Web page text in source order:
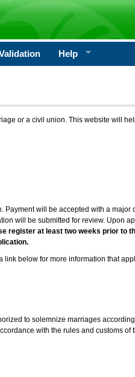
Help
or a civil union. This website will
will be accepted with a major
will be submitted for review. Upon
register at least two weeks prior to
below for more information that
to solemnize marriages
with the rules and customs of